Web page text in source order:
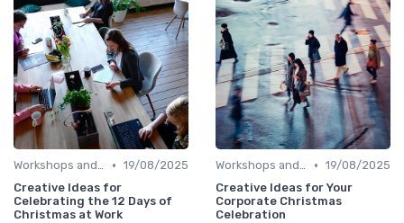
Workshops and Seminars • 19/08/2025
Creative Ideas for
Celebrating the 12 Days of
Christmas at Work
Workshops and Seminars • 19/08/2025
Creative Ideas for Your
Corporate Christmas
Celebration